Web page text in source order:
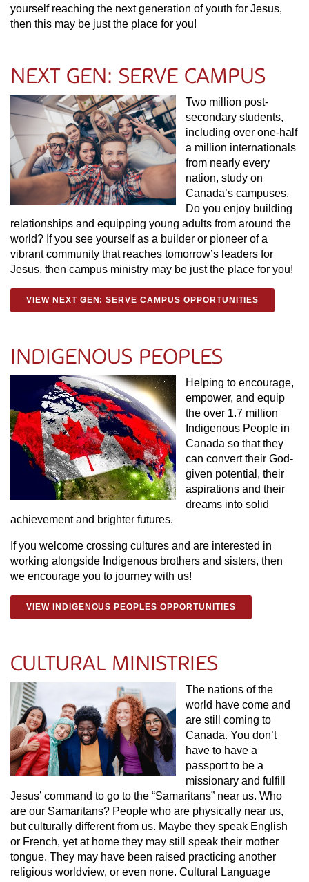
yourself reaching the next generation of youth for Jesus,
then this may be just the place for you!
NEXT GEN: SERVE CAMPUS
Two million post-
secondary students,
including over one-half
a million internationals
from nearly every
nation, study on
Canada’s campuses.
Do you enjoy building
relationships and equipping young adults from around the
world? If you see yourself as a builder or pioneer of a
vibrant community that reaches tomorrow’s leaders for
Jesus, then campus ministry may be just the place for you!
VIEW NEXT GEN: SERVE CAMPUS OPPORTUNITIES
INDIGENOUS PEOPLES
Helping to encourage,
empower, and equip
the over 1.7 million
Indigenous People in
Canada so that they
can convert their God-
given potential, their
aspirations and their
dreams into solid
achievement and brighter futures.
If you welcome crossing cultures and are interested in
working alongside Indigenous brothers and sisters, then
we encourage you to journey with us!
VIEW INDIGENOUS PEOPLES OPPORTUNITIES
CULTURAL MINISTRIES
The nations of the
world have come and
are still coming to
Canada. You don’t
have to have a
passport to be a
missionary and fulfill
Jesus’ command to go to the “Samaritans” near us. Who
are our Samaritans? People who are physically near us,
but culturally different from us. Maybe they speak English
or French, yet at home they may still speak their mother
tongue. They may have been raised practicing another
religious worldview, or even none. Cultural Language